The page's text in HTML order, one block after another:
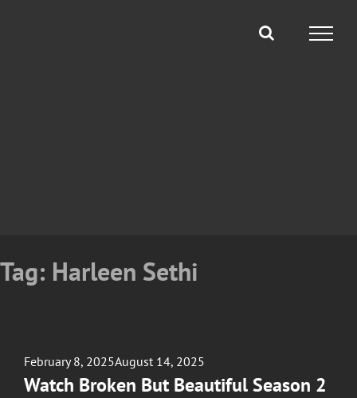
Tag: Harleen Sethi
Posted
on
February 8, 2025August 14, 2025
Watch Broken But Beautiful Season 2